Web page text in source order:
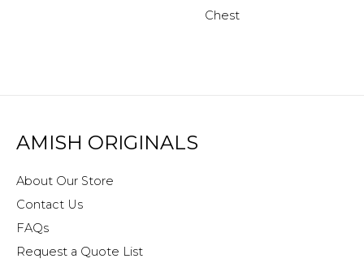
Chest
AMISH ORIGINALS
About Our Store
Contact Us
FAQs
Request a Quote List